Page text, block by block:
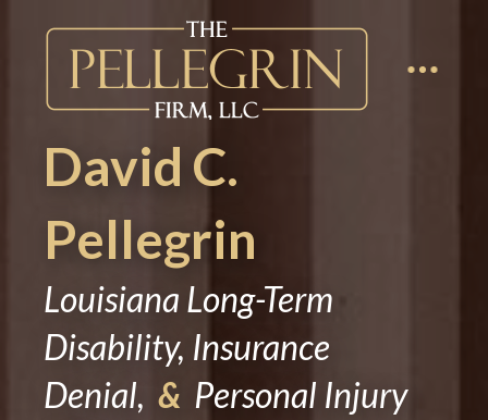
David C.
Pellegrin
Louisiana Long-Term
Disability, Insurance
Denial,& Personal Injury